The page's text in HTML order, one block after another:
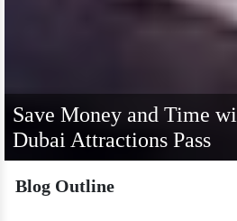
Save Money and Time
Dubai Attractions Pass
Blog Outline